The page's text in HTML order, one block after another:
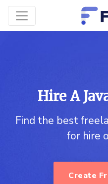
Hire A
Find the best
for hire
Create